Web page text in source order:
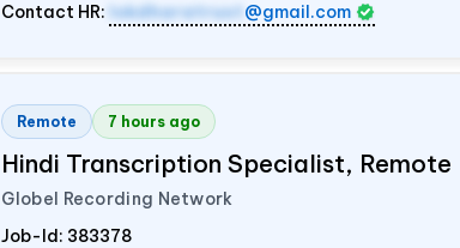
Contact HR: lokdharatrust @gmail.com
Remote 7 hours ago
Hindi Transcription Specialist, Remote
Globel Recording Network
Job-Id: 383378